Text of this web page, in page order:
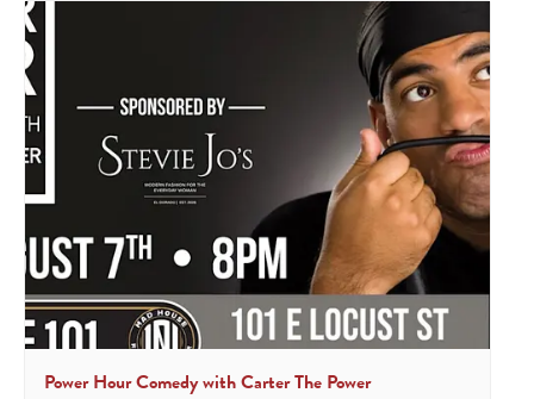
Power Hour Comedy with Carter The Power